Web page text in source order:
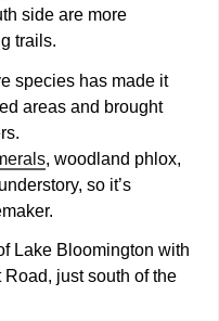
side are more
trails.
species has made it
areas and brought
, woodland phlox,
so it’s
Lake Bloomington with
just south of the